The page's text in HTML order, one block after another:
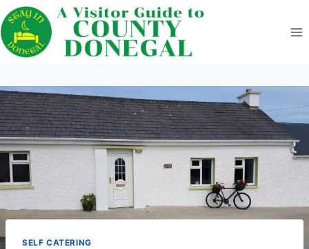
Skip
to
content
SELF CATERING